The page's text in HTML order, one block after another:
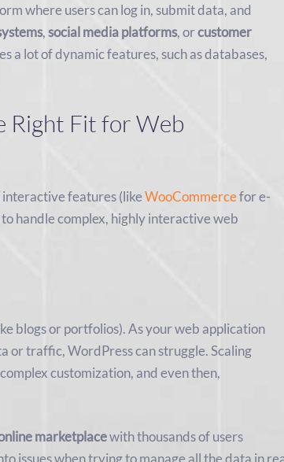
where users can log in, submit data, and
,social media platforms, orcustomer
a lot of dynamic features, such as databases,
Right Fit for Web
features (likeWooCommercefor e-
handle complex, highly interactive web
blogs or portfolios). As your web application
or traffic, WordPress can struggle. Scaling
customization, and even then,
marketplacewith thousands of users
issues when trying to manage all the data in